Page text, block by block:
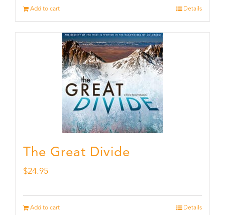
Add to cart Details
The Great Divide
$24.95
Add to cart Details